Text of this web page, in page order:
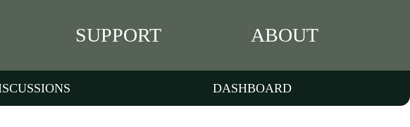
SUPPORT ABOUT
DASHBOARD